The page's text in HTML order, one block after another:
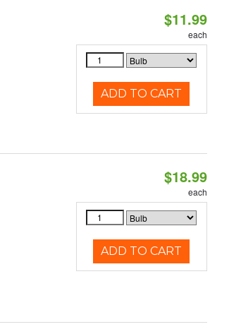
$11.99
each
ADD TO CART
$18.99
each
ADD TO CART